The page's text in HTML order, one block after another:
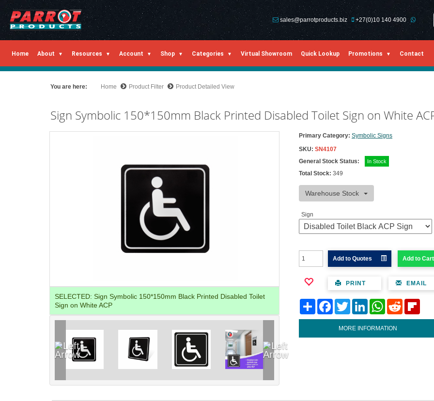
sales@parrotproducts.biz +27(0)10 140 4900
Home About Resources Account Shop Categories Virtual Showroom Quick Lookup Promotions Contact
You are here: Home Product Filter Product Detailed View
Sign Symbolic 150*150mm Black Printed Disabled Toilet Sign on White
SELECTED: Sign Symbolic 150*150mm Black Printed Disabled Toilet
Sign on White ACP
Primary Category: Symbolic Signs
SKU: SN4107
General Stock Status:
In Stock
Total Stock: 349
Warehouse Stock
Sign
Add to Quotes Add to Cart
PRINT EMAIL
Share FacebookTwitter LinkedIn WhatsAppReddit
MORE INFORMATION